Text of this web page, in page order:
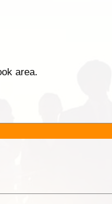
area.